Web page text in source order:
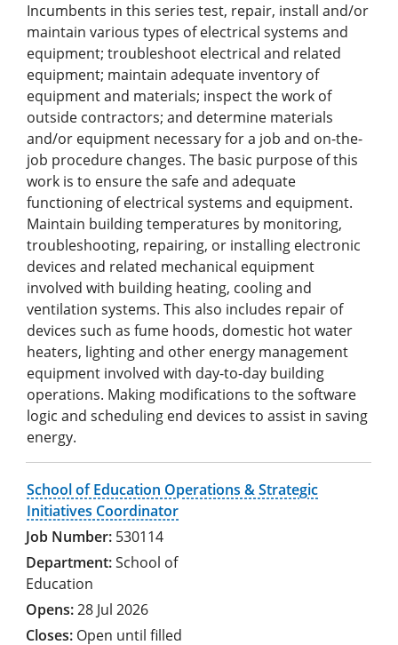
Incumbents in this series test, repair, install and/or
maintain various types of electrical systems and
equipment; troubleshoot electrical and related
equipment; maintain adequate inventory of
equipment and materials; inspect the work of
outside contractors; and determine materials
and/or equipment necessary for a job and on-the-
job procedure changes. The basic purpose of this
work is to ensure the safe and adequate
functioning of electrical systems and equipment.
Maintain building temperatures by monitoring,
troubleshooting, repairing, or installing electronic
devices and related mechanical equipment
involved with building heating, cooling and
ventilation systems. This also includes repair of
devices such as fume hoods, domestic hot water
heaters, lighting and other energy management
equipment involved with day-to-day building
operations. Making modifications to the software
logic and scheduling end devices to assist in saving
energy.
School of Education Operations & Strategic
Initiatives Coordinator
530114
School of
Education
28 Jul 2026
Open until filled